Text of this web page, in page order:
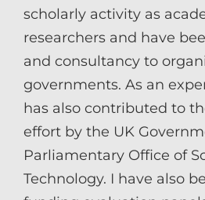
scholarly activity as
researchers and have
and consultancy to
governments. As an
has also contributed to
effort by the UK
Parliamentary Office of
Technology. I have also